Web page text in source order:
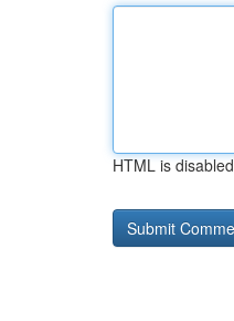
HTML is disabled